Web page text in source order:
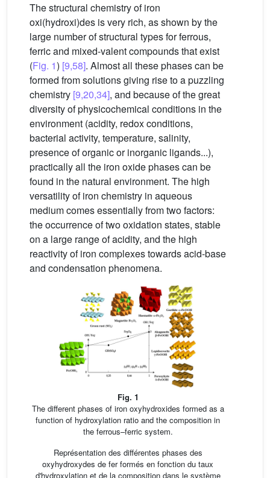
The structural chemistry of iron
oxi(hydroxi)des is very rich, as shown by the
large number of structural types for ferrous,
ferric and mixed-valent compounds that exist
(Fig. 1) [9,58]. Almost all these phases can be
formed from solutions giving rise to a puzzling
chemistry [9,20,34], and because of the great
diversity of physicochemical conditions in the
environment (acidity, redox conditions,
bacterial activity, temperature, salinity,
presence of organic or inorganic ligands...),
practically all the iron oxide phases can be
found in the natural environment. The high
versatility of iron chemistry in aqueous
medium comes essentially from two factors:
the occurrence of two oxidation states, stable
on a large range of acidity, and the high
reactivity of iron complexes towards acid-base
and condensation phenomena.
Fig. 1
The different phases of iron oxyhydroxides formed as a
function of hydroxylation ratio and the composition in
the ferrous–ferric system.
Représentation des différentes phases des
oxyhydroxydes de fer formés en fonction du taux
d'hydroxylation et de la composition dans le système